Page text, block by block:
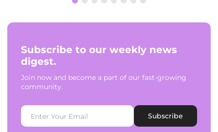
Subscribe to our weekly news
digest.
Join now and become a part of our fast-growing
community.
Subscribe